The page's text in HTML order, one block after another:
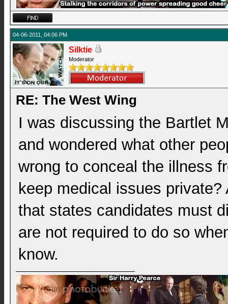
04-06-2011, 04:06 PM
Silktie
Moderator
RE: The West Wing
I was discussing the Bartlet
and wondered what other
wrong to conceal the illness
keep medical issues
that states candidates must
are not required to do so
know.